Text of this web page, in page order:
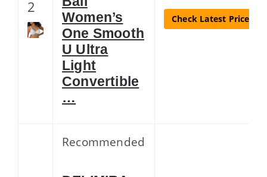
2
Women’s
One Smooth
U Ultra
Light
Convertible
…
Check Latest Price
Recommended